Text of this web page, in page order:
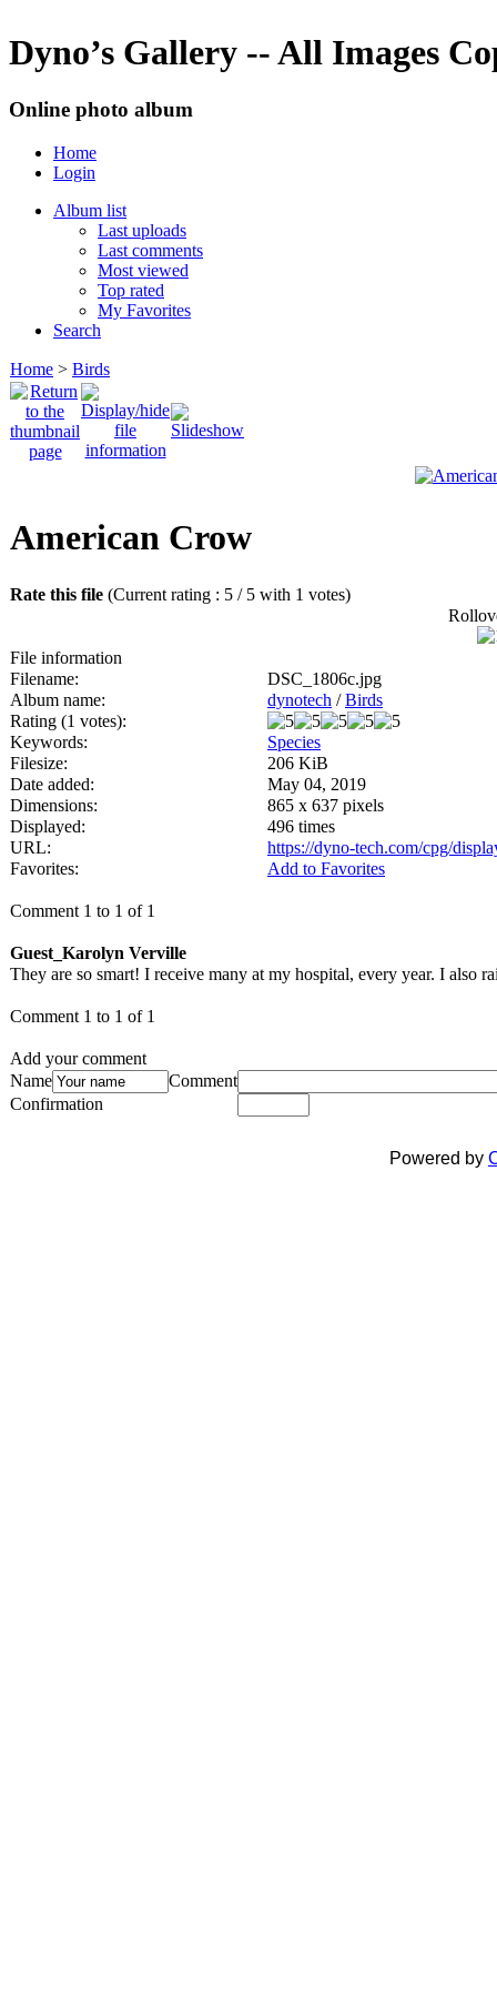
Dyno’s Gallery -- All Images
Online photo album
Home
Login
Album list
Last uploads
Last comments
Most viewed
Top rated
My Favorites
Search
Home > Birds
American Crow
Rate this file (Current rating : 5 / 5 with 1 votes)
File information
Filename:
DSC_1806c.jpg
Album name:
dynotech /Birds
Rating (1 votes):
Keywords:
Species
Filesize:
206 KiB
Date added:
May 04, 2019
Dimensions:
865 x 637 pixels
Displayed:
496 times
URL:
https://dyno-tech.com/cpg/
Favorites:
Add to Favorites
Comment 1 to 1 of 1
Guest_Karolyn Verville
They are so smart! I receive many at my hospital, every year. I also
Comment 1 to 1 of 1
Add your comment
Name
Comment
Confirmation
Powered by